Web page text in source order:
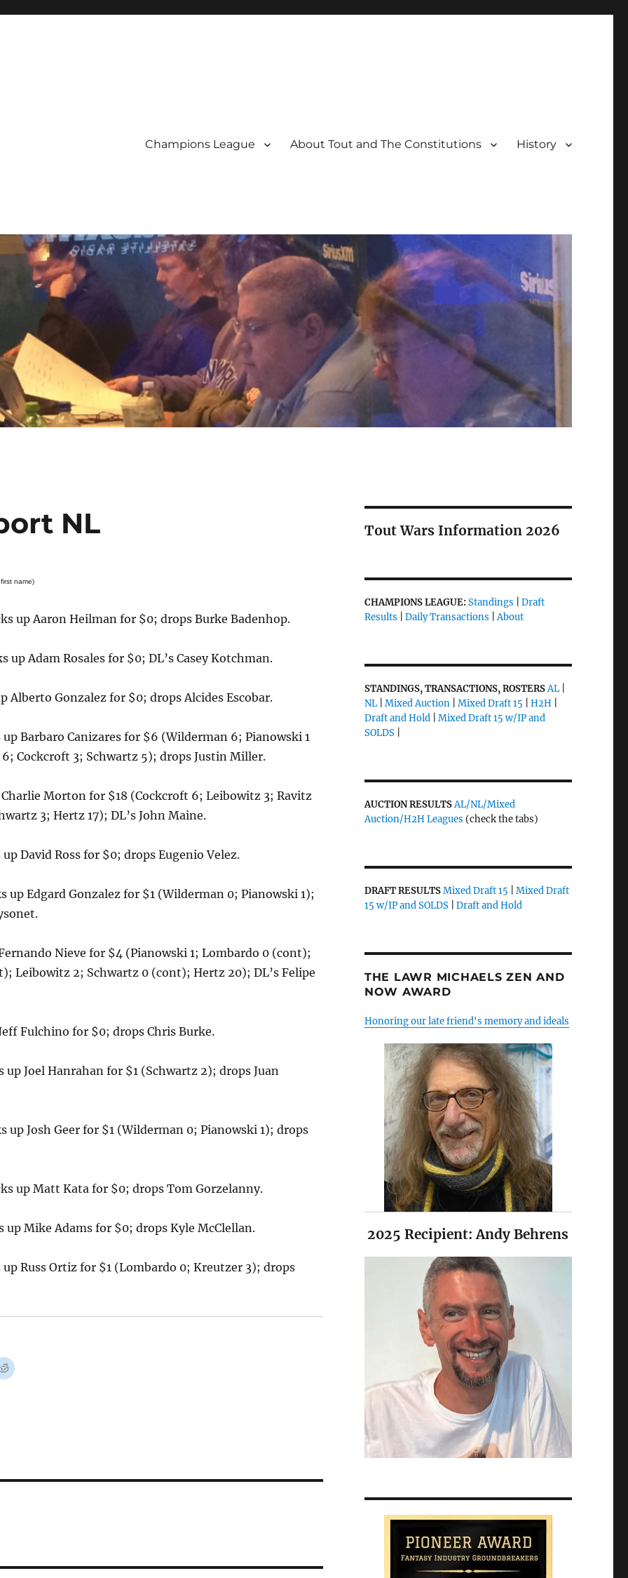
Champions League About Tout and The Constitutions History
NL
name)
up Aaron Heilman for $0; drops Burke Badenhop.
up Adam Rosales for $0; DL’s Casey Kotchman.
Alberto Gonzalez for $0; drops Alcides Escobar.
up Barbaro Canizares for $6 (Wilderman 6; Pianowski 1
Cockcroft 3; Schwartz 5); drops Justin Miller.
Charlie Morton for $18 (Cockcroft 6; Leibowitz 3; Ravitz
3; Hertz 17); DL’s John Maine.
up David Ross for $0; drops Eugenio Velez.
up Edgard Gonzalez for $1 (Wilderman 0; Pianowski 1);
Nieve for $4 (Pianowski 1; Lombardo 0 (cont);
Leibowitz 2; Schwartz 0 (cont); Hertz 20); DL’s Felipe
Fulchino for $0; drops Chris Burke.
up Joel Hanrahan for $1 (Schwartz 2); drops Juan
up Josh Geer for $1 (Wilderman 0; Pianowski 1); drops
up Matt Kata for $0; drops Tom Gorzelanny.
up Mike Adams for $0; drops Kyle McClellan.
up Russ Ortiz for $1 (Lombardo 0; Kreutzer 3); drops
Tout Wars Information 2026
CHAMPIONS LEAGUE:Standings
Draft
Results
Daily Transactions |About
STANDINGS, TRANSACTIONS, ROSTERSAL|
NL| Mixed Auction| Mixed Draft 15 H2H
Draft and Hold| Mixed Draft 15 w/IP and
SOLDS|
AUCTION RESULTSAL/NL/Mixed
Auction/H2H Leagues (check the tabs)
DRAFT RESULTSMixed Draft 15
Mixed Draft
15 w/IP and SOLDS| Draft and Hold
THE LAWR MICHAELS ZEN AND
NOW AWARD
Honoring our late friend's memory and ideals
2025 Recipient: Andy Behrens